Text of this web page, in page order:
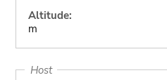
Altitude:
m
Host